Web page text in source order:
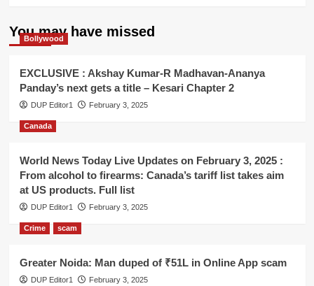
You may have missed
Bollywood
EXCLUSIVE : Akshay Kumar-R Madhavan-Ananya
Panday’s next gets a title – Kesari Chapter 2
DUP Editor1 February 3, 2025
Canada
World News Today Live Updates on February 3, 2025 :
From alcohol to firearms: Canada’s tariff list takes aim
at US products. Full list
DUP Editor1 February 3, 2025
Crime scam
Greater Noida: Man duped of ₹51L in Online App scam
DUP Editor1 February 3, 2025